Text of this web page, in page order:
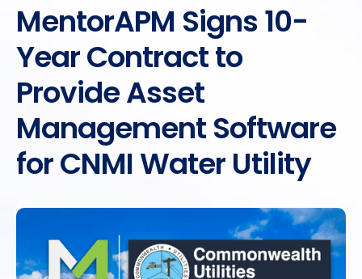
MentorAPM Signs 10-
Year Contract to
Provide Asset
Management Software
for CNMI Water Utility